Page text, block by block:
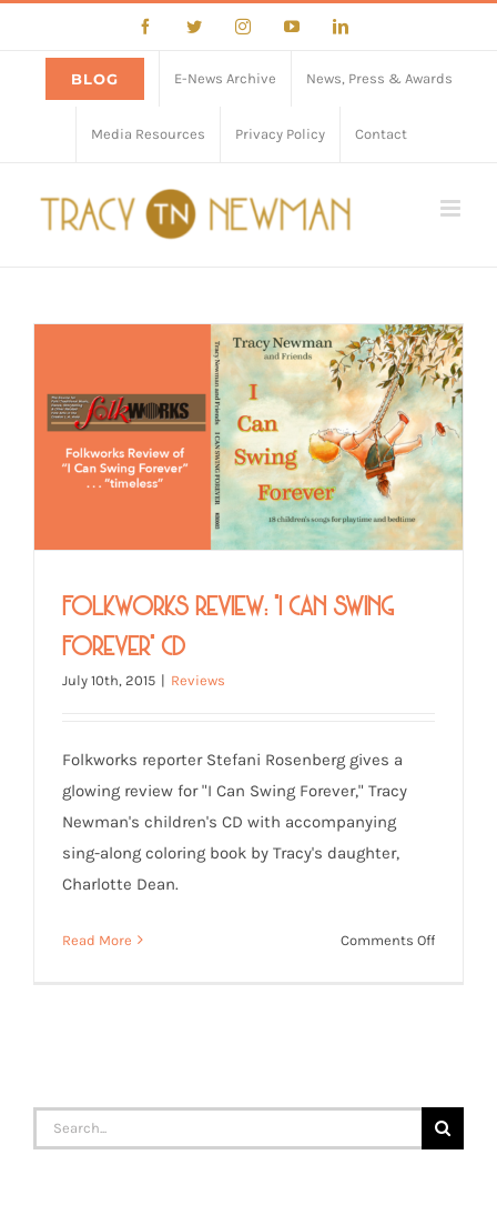
FacebookTwitter InstagramYouTubeLinkedIn
BLOG E-News Archive News, Press & Awards
Media Resources Privacy Policy Contact
Folkworks Review: “I Can Swing
Forever” CD
July 10th, 2015 | Reviews
Folkworks reporter Stefani Rosenberg gives a
glowing review for "I Can Swing Forever," Tracy
Newman's children's CD with accompanying
sing-along coloring book by Tracy's daughter,
Charlotte Dean.
Read More Comments Offon
CD
Search
for: